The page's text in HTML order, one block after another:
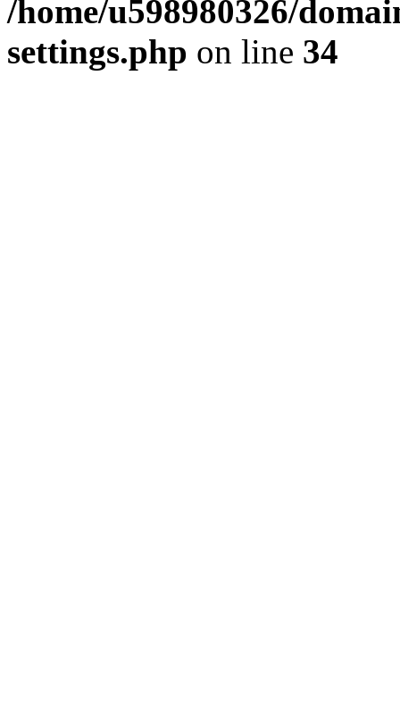
/home/u598980326/
settings.php on line 34